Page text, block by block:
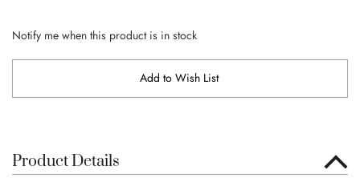
Notify me when this product is in stock
Add to Wish List
Product Details